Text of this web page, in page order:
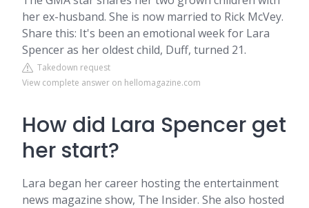
her ex-husband. She is now married to Rick McVey.
Share this: It's been an emotional week for Lara
Spencer as her oldest child, Duff, turned 21.
Takedown request
View complete answer on hellomagazine.com
How did Lara Spencer get
her start?
Lara began her career hosting the entertainment
news magazine show, The Insider. She also hosted